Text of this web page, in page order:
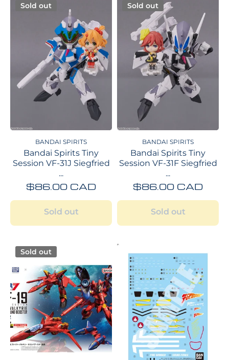
Sold out
BANDAI SPIRITS
Bandai Spirits Tiny
Session VF-31J Siegfried
...
$86.00 CAD
Sold out
Sold out
BANDAI SPIRITS
Bandai Spirits Tiny
Session VF-31F Siegfried
...
$86.00 CAD
Sold out
Sold out